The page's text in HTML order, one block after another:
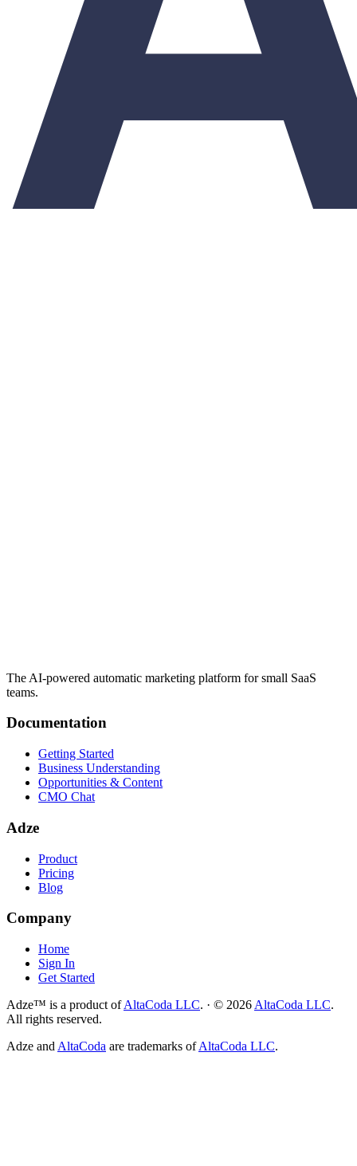
The AI-powered automatic marketing platform for small SaaS
teams.
Documentation
Getting Started
Business Understanding
Opportunities & Content
CMO Chat
Adze
Product
Pricing
Blog
Company
Home
Sign In
Get Started
Adze™ is a product of AltaCoda LLC. · © 2026 AltaCoda LLC.
All rights reserved.
Adze and AltaCoda are trademarks of AltaCoda LLC.